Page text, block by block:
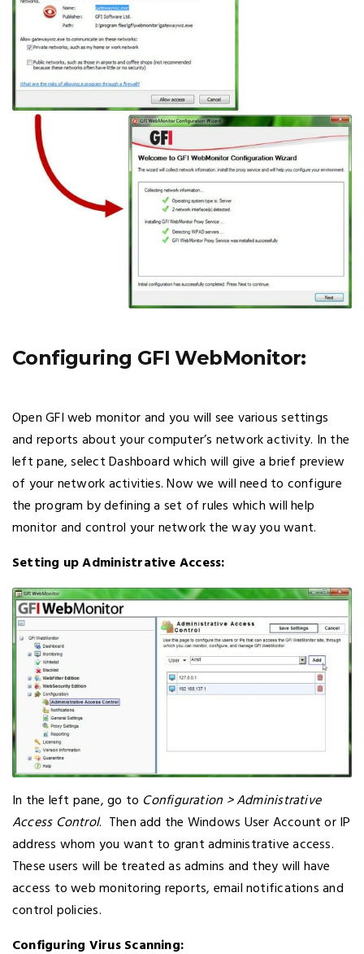
Configuring GFI WebMonitor:
Open GFI web monitor and you will see various settings
and reports about your computer’s network activity. In the
left pane, select Dashboard which will give a brief preview
of your network activities. Now we will need to configure
the program by defining a set of rules which will help
monitor and control your network the way you want.
Setting up Administrative Access:
In the left pane, go to Configuration > Administrative
Access Control. Then add the Windows User Account or IP
address whom you want to grant administrative access.
These users will be treated as admins and they will have
access to web monitoring reports, email notifications and
control policies.
Configuring Virus Scanning: